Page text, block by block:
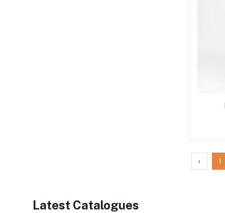
‹ 1
Latest Catalogues